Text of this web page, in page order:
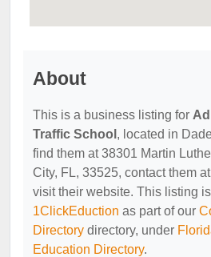
About
This is a business listing for
Traffic School , located in
find them at 38301 Martin
City, FL, 33525, contact them
visit their website. This listing
1ClickEduction as part of our
Directory directory, under
Education Directory.